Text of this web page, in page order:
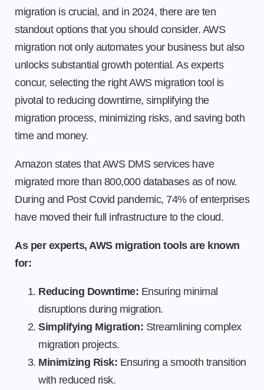
migration is crucial, and in 2024, there are ten
standout options that you should consider. AWS
migration not only automates your business but also
unlocks substantial growth potential. As experts
concur, selecting the right AWS migration tool is
pivotal to reducing downtime, simplifying the
migration process, minimizing risks, and saving both
time and money.
Amazon states that AWS DMS services have
migrated more than 800,000 databases as of now.
During and Post Covid pandemic, 74% of enterprises
have moved their full infrastructure to the cloud.
As per experts, AWS migration tools are known
for:
Reducing Downtime: Ensuring minimal
disruptions during migration.
Simplifying Migration: Streamlining complex
migration projects.
Minimizing Risk: Ensuring a smooth transition
with reduced risk.